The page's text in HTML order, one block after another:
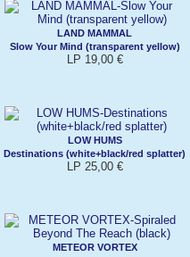
LAND MAMMAL
Slow Your Mind (transparent yellow)
LP 19,00 €
LOW HUMS
Destinations (white+black/red splatter)
LP 25,00 €
METEOR VORTEX